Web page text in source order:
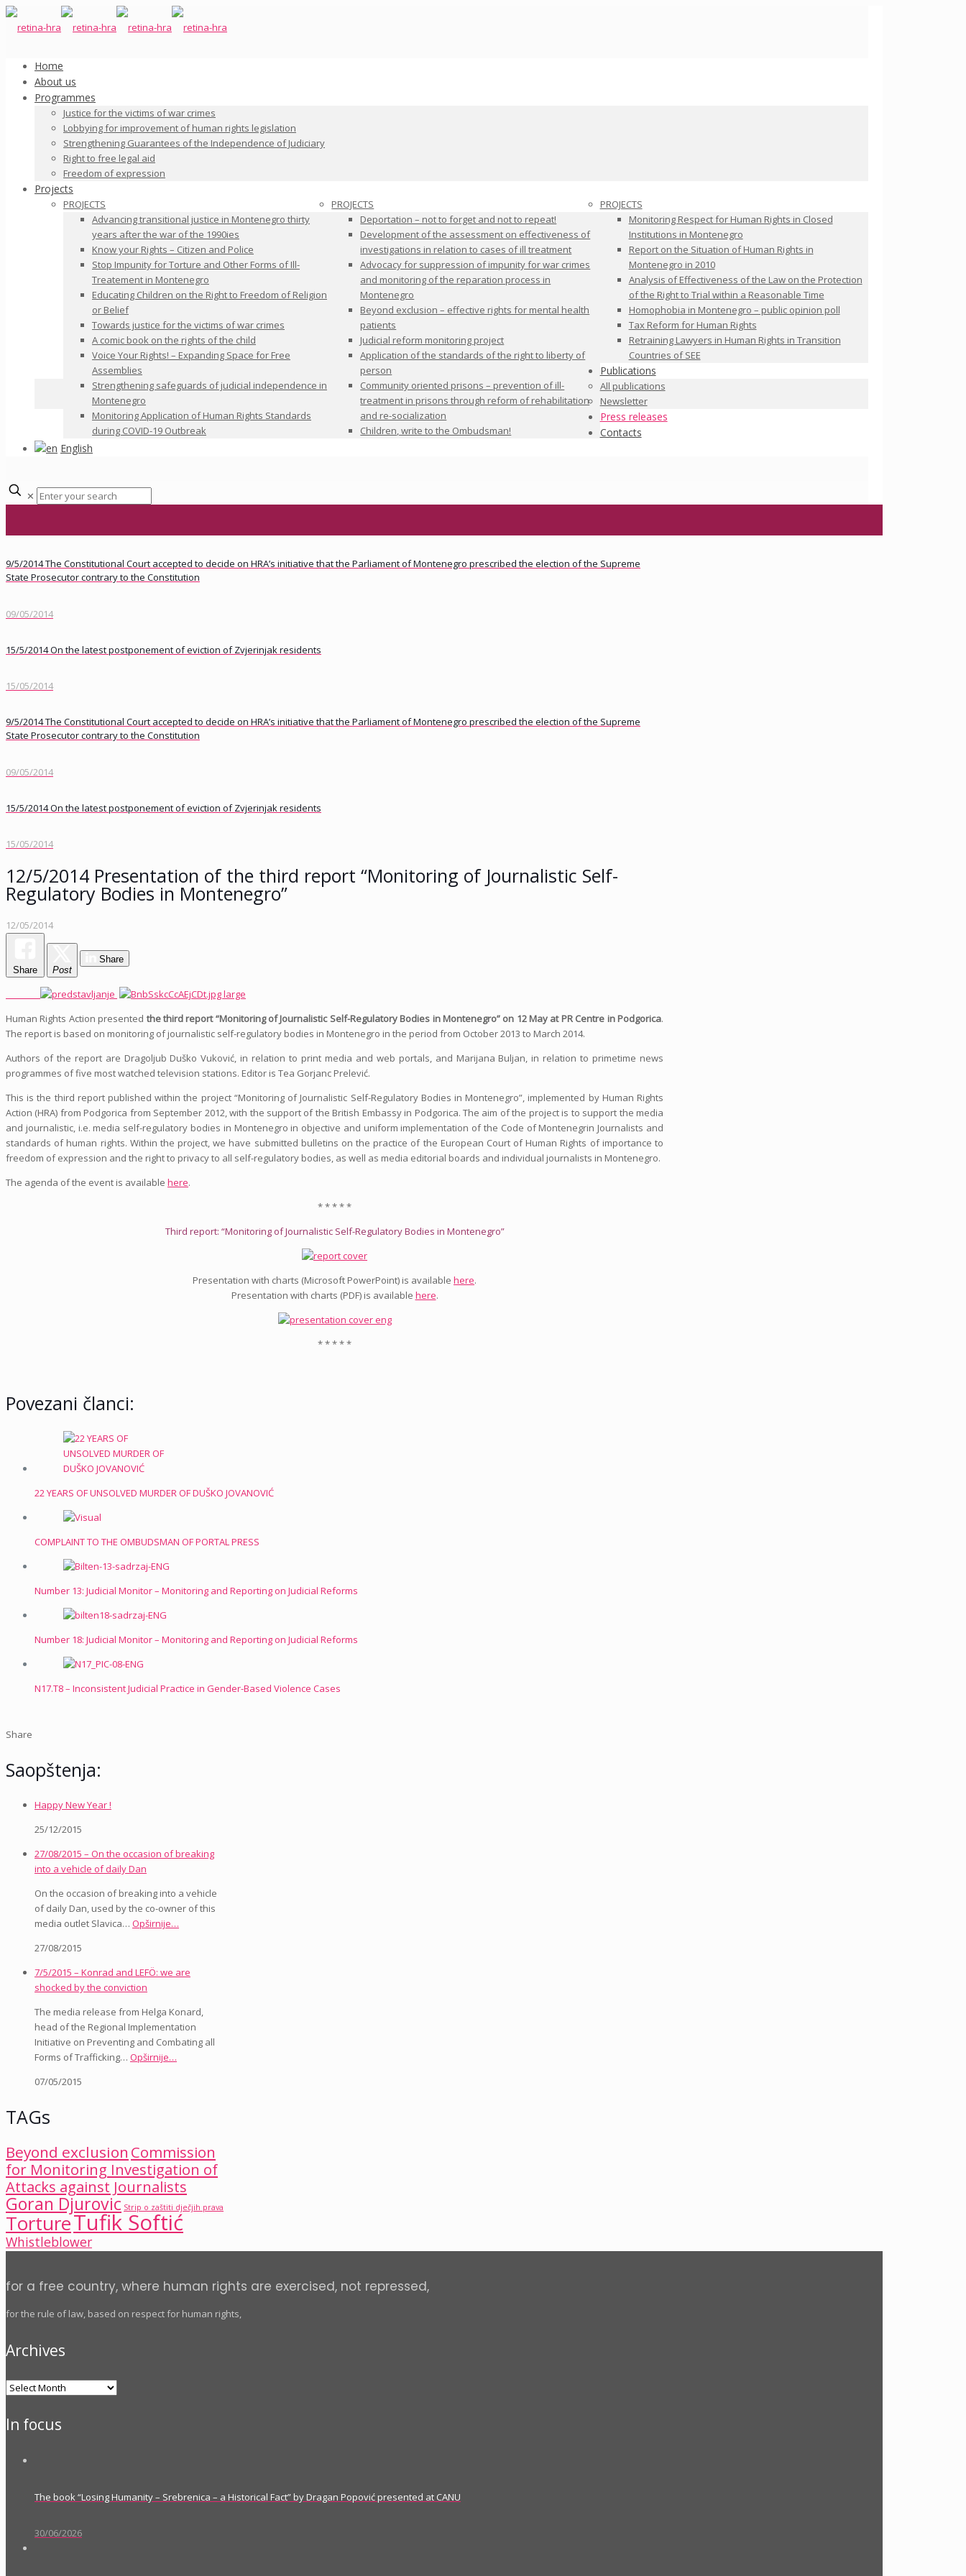
Home
About us
Programmes
Justice for the victims of war crimes
Lobbying for improvement of human rights legislation
Strengthening Guarantees of the Independence of Judiciary
Right to free legal aid
Freedom of expression
Projects
PROJECTS
Advancing transitional justice in Montenegro thirty
years after the war of the 1990ies
Know your Rights – Citizen and Police
Stop Impunity for Torture and Other Forms of Ill-
Treatement in Montenegro
Educating Children on the Right to Freedom of Religion
or Belief
Towards justice for the victims of war crimes
A comic book on the rights of the child
Voice Your Rights! – Expanding Space for Free
Assemblies
Strengthening safeguards of judicial independence in
Montenegro
Monitoring Application of Human Rights Standards
during COVID-19 Outbreak
PROJECTS
Deportation – not to forget and not to repeat!
Development of the assessment on effectiveness of
investigations in relation to cases of ill treatment
Advocacy for suppression of impunity for war crimes
and monitoring of the reparation process in
Montenegro
Beyond exclusion – effective rights for mental health
patients
Judicial reform monitoring project
Application of the standards of the right to liberty of
person
Community oriented prisons – prevention of ill-
treatment in prisons through reform of rehabilitation
and re-socialization
Children, write to the Ombudsman!
PROJECTS
Monitoring Respect for Human Rights in Closed
Institutions in Montenegro
Report on the Situation of Human Rights in
Montenegro in 2010
Analysis of Effectiveness of the Law on the Protection
of the Right to Trial within a Reasonable Time
Homophobia in Montenegro – public opinion poll
Tax Reform for Human Rights
Retraining Lawyers in Human Rights in Transition
Countries of SEE
Publications
All publications
Newsletter
Press releases
Contacts
English
✕
9/5/2014 The Constitutional Court accepted to decide on HRA’s initiative that the Parliament of Montenegro prescribed the election of the Supreme
State Prosecutor contrary to the Constitution
09/05/2014
15/5/2014 On the latest postponement of eviction of Zvjerinjak residents
15/05/2014
9/5/2014 The Constitutional Court accepted to decide on HRA’s initiative that the Parliament of Montenegro prescribed the election of the Supreme
State Prosecutor contrary to the Constitution
09/05/2014
15/5/2014 On the latest postponement of eviction of Zvjerinjak residents
15/05/2014
12/5/2014 Presentation of the third report “Monitoring of Journalistic Self-
Regulatory Bodies in Montenegro”
12/05/2014
Share Post
Share
Human Rights Action presented the third report “Monitoring of Journalistic Self-Regulatory Bodies in Montenegro” on 12 May at PR Centre in Podgorica.
The report is based on monitoring of journalistic self-regulatory bodies in Montenegro in the period from October 2013 to March 2014.
Authors of the report are Dragoljub Duško Vuković, in relation to print media and web portals, and Marijana Buljan, in relation to primetime news
programmes of five most watched television stations. Editor is Tea Gorjanc Prelević.
This is the third report published within the project “Monitoring of Journalistic Self-Regulatory Bodies in Montenegro”, implemented by Human Rights
Action (HRA) from Podgorica from September 2012, with the support of the British Embassy in Podgorica. The aim of the project is to support the media
and journalistic, i.e. media self-regulatory bodies in Montenegro in objective and uniform implementation of the Code of Montenegrin Journalists and
standards of human rights. Within the project, we have submitted bulletins on the practice of the European Court of Human Rights of importance to
freedom of expression and the right to privacy to all self-regulatory bodies, as well as media editorial boards and individual journalists in Montenegro.
The agenda of the event is available here.
* * * * *
Third report: “Monitoring of Journalistic Self-Regulatory Bodies in Montenegro”
Presentation with charts (Microsoft PowerPoint) is available here.
Presentation with charts (PDF) is available here.
* * * * *
Povezani članci:
22 YEARS OF UNSOLVED MURDER OF DUŠKO JOVANOVIĆ
COMPLAINT TO THE OMBUDSMAN OF PORTAL PRESS
Number 13: Judicial Monitor – Monitoring and Reporting on Judicial Reforms
Number 18: Judicial Monitor – Monitoring and Reporting on Judicial Reforms
N17.T8 – Inconsistent Judicial Practice in Gender-Based Violence Cases
Share
Saopštenja:
Happy New Year !
25/12/2015
27/08/2015 – On the occasion of breaking
into a vehicle of daily Dan
On the occasion of breaking into a vehicle
of daily Dan, used by the co-owner of this
media outlet Slavica… Opširnije…
27/08/2015
7/5/2015 – Konrad and LEFÖ: we are
shocked by the conviction
The media release from Helga Konard,
head of the Regional Implementation
Initiative on Preventing and Combating all
Forms of Trafficking… Opširnije…
07/05/2015
TAGs
Beyond exclusion Commission
for Monitoring Investigation of
Attacks against Journalists
Goran Djurovic Strip o zaštiti dječjih prava
TortureTufik Softić
Whistleblower
for a free country, where human rights are exercised, not repressed,
for the rule of law, based on respect for human rights,
Archives
Archives
In focus
The book “Losing Humanity – Srebrenica – a Historical Fact” by Dragan Popović presented at CANU
30/06/2026